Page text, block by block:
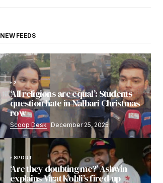
NEW FEEDS
2
‘All religions are equal’: Students
question hate in Nalbari Christmas
row
Scoop Desk December 25, 2025
SPORT
‘Are they doubting me?’ Ashwin
explains Virat Kohli’s fired-up